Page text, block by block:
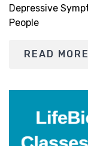
Depressive
People
READ MORE